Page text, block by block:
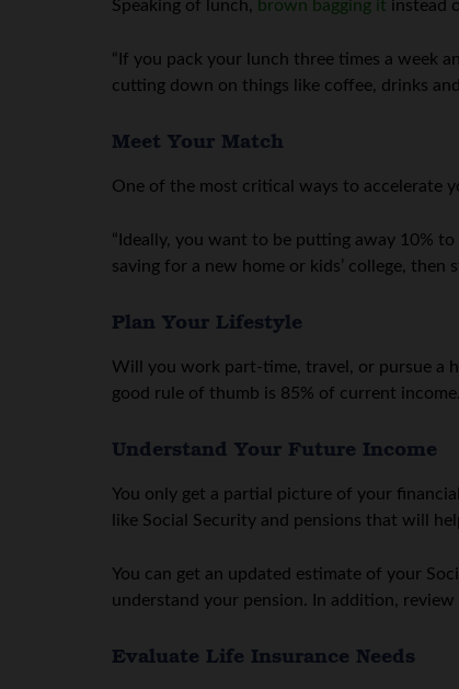
Speaking of lunch, brown bagging it instead
“If you pack your lunch three times a week
cutting down on things like coffee, drinks and
Meet Your Match
One of the most critical ways to accelerate
“Ideally, you want to be putting away 10%
saving for a new home or kids’ college, then
Plan Your Lifestyle
Will you work part-time, travel, or pursue a
good rule of thumb is 85% of current
Understand Your Future Income
You only get a partial picture of your
like Social Security and pensions that will
You can get an updated estimate of your
understand your pension. In addition,
Evaluate Life Insurance Needs